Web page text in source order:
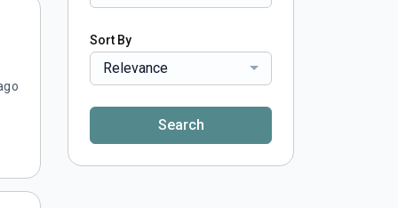
Sort By
Relevance
Search